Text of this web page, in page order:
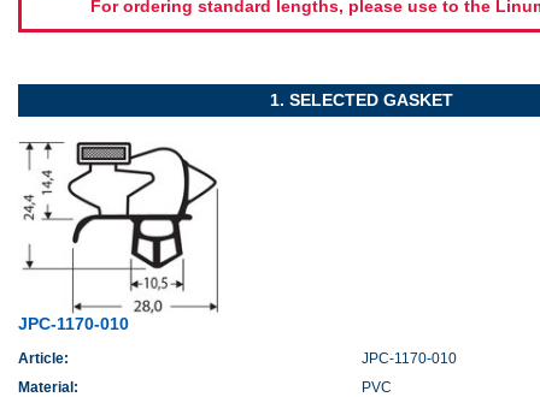
For ordering standard lengths, please use to the
1. SELECTED GASKET
JPC-1170-010
Article:
JPC-1170-010
Material:
PVC